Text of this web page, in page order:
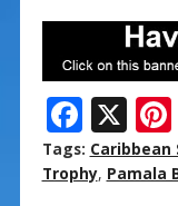
F
ac
e
X
Tags: Caribbean
Trophy, Pamala